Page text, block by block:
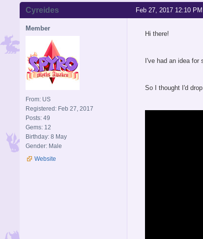
Feb 27, 2017 12:10 PM
Cyreides
Member
From: US
Registered: Feb 27, 2017
Posts: 49
Gems: 12
Birthday: 8 May
Gender: Male
Website
Hi there!
I've had an idea for
So I thought I'd